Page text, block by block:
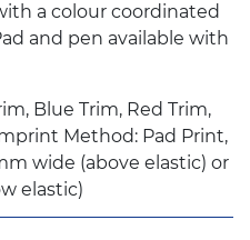
a colour coordinated
and pen available with
Blue Trim, Red Trim,
Method: Pad Print,
wide (above elastic) or
elastic)